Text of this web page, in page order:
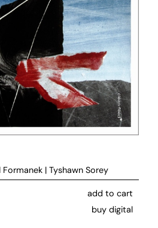
Formanek |Tyshawn Sorey
add to cart
buy digital